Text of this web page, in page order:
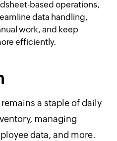
based operations,
data handling,
work, and keep
efficiently.
a staple of daily
managing
data, and more.